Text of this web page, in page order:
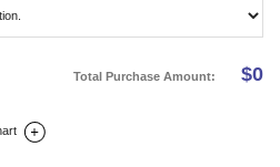
Total Purchase Amount: $0